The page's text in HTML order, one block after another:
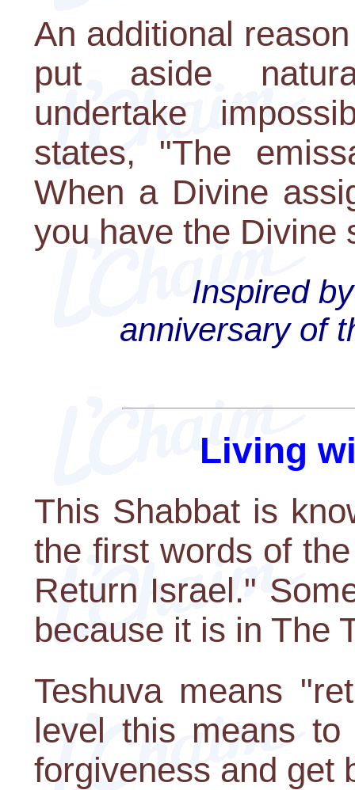
An additional
put aside
undertake
states, "The
When a Divine
you have the Divine
Inspired
anniversary of
Living
This Shabbat is
the first words of
Return Israel."
because it is in The
Teshuva means
level this means
forgiveness and get